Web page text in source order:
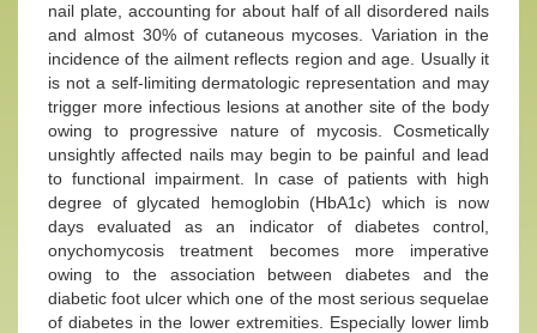
nail plate, accounting for about half of all disordered nails
and almost 30% of cutaneous mycoses. Variation in the
incidence of the ailment reflects region and age. Usually it
is not a self-limiting dermatologic representation and may
trigger more infectious lesions at another site of the body
owing to progressive nature of mycosis. Cosmetically
unsightly affected nails may begin to be painful and lead
to functional impairment. In case of patients with high
degree of glycated hemoglobin (HbA1c) which is now
days evaluated as an indicator of diabetes control,
onychomycosis treatment becomes more imperative
owing to the association between diabetes and the
diabetic foot ulcer which one of the most serious sequelae
of diabetes in the lower extremities. Especially lower limb